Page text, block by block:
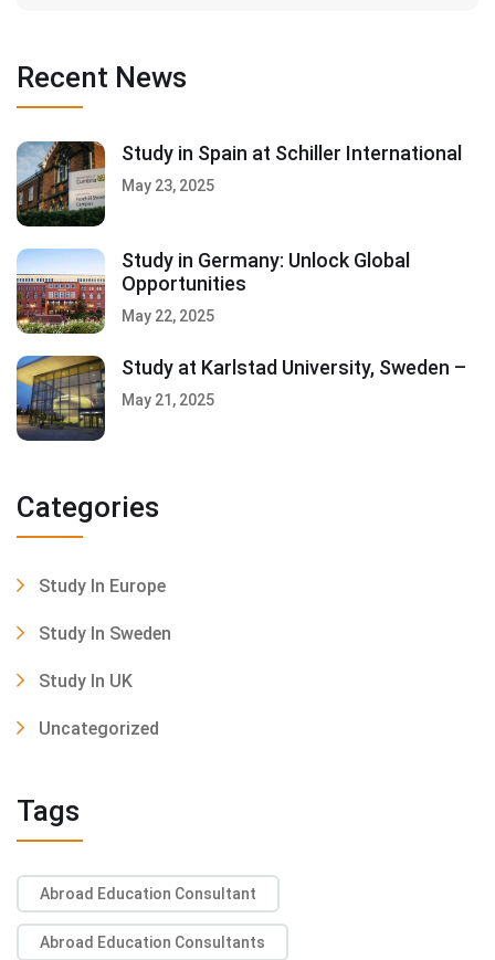
Recent News
Study in Spain at Schiller International
May 23, 2025
Study in Germany: Unlock Global
Opportunities
May 22, 2025
Study at Karlstad University, Sweden –
May 21, 2025
Categories
Study In Europe
Study In Sweden
Study In UK
Uncategorized
Tags
Abroad Education Consultant
Abroad Education Consultants